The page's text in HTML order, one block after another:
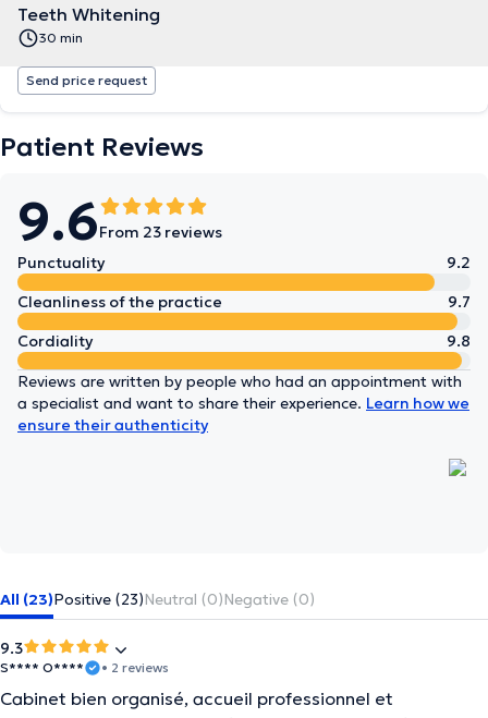
Teeth Whitening
30 min
Send price request
Patient Reviews
9.6From 23 reviews
Punctuality
9.2
Cleanliness of the practice
9.7
Cordiality
9.8
Reviews are written by people who had an appointment with
a specialist and want to share their experience. Learn how we
ensure their authenticity
All (23)Positive (23)Neutral (0)Negative (0)
9.3
S**** O**** • 2 reviews
Cabinet bien organisé, accueil professionnel et